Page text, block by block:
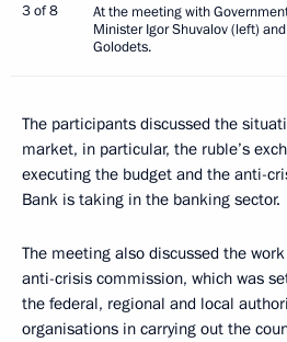
3 of 8
At the meeting with
Minister Igor Shuvalov (left)
Golodets.
The participants discussed the
market, in particular, the ruble’s
executing the budget and the anti-
Bank is taking in the banking sector.
The meeting also discussed the
anti-crisis commission, which was
the federal, regional and local
organisations in carrying out the